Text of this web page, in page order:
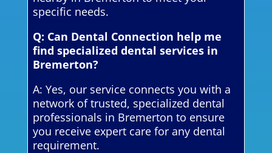
specific needs.
Q: Can Dental Connection help me
find specialized dental services in
Bremerton?
A: Yes, our service connects you with a
network of trusted, specialized dental
professionals in Bremerton to ensure
you receive expert care for any dental
requirement.